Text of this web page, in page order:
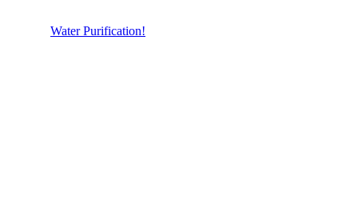
Water Purification!